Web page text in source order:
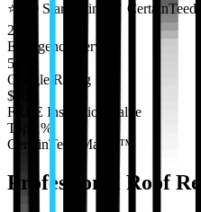
⭐
5.0 Star Rating ✓ CertainTeed
24/7
Emergency Service
5.0★
Google Rating
$200
FREE Inspection Value
Top 1%
CertainTeed Master™
Professional Roof